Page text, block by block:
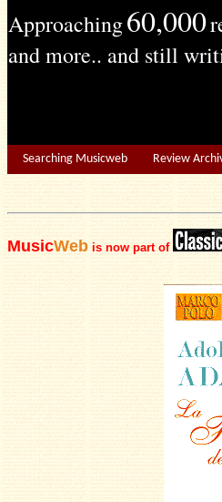
Approaching60,000
and more.. and still
Searching Musicweb Review
MusicWeb is now part of